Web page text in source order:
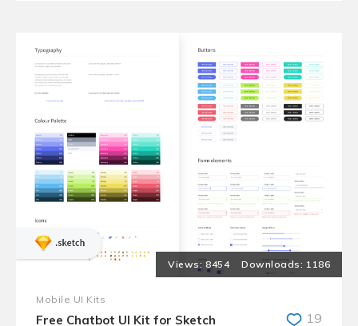
8454 1186
Mobile UI Kits
Free Chatbot UI Kit for Sketch 19